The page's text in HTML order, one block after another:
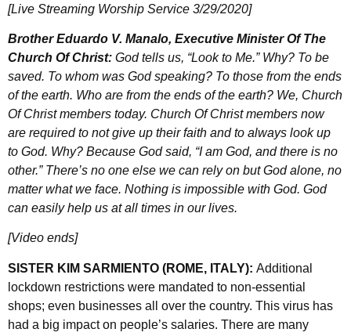
[Live Streaming Worship Service 3/29/2020]
Brother Eduardo V. Manalo, Executive Minister Of The
Church Of Christ: God tells us, “Look to Me.” Why? To be
saved. To whom was God speaking? To those from the ends
of the earth. Who are from the ends of the earth? We, Church
Of Christ members today. Church Of Christ members now
are required to not give up their faith and to always look up
to God. Why? Because God said, “I am God, and there is no
other.” There’s no one else we can rely on but God alone, no
matter what we face. Nothing is impossible with God. God
can easily help us at all times in our lives.
[Video ends]
SISTER KIM SARMIENTO (ROME, ITALY): Additional
lockdown restrictions were mandated to non-essential
shops; even businesses all over the country. This virus has
had a big impact on people’s salaries. There are many